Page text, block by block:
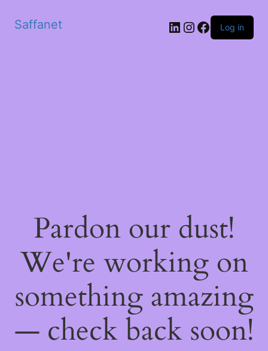
Saffanet Log in
Pardon our dust!
We're working on
something amazing
— check back soon!